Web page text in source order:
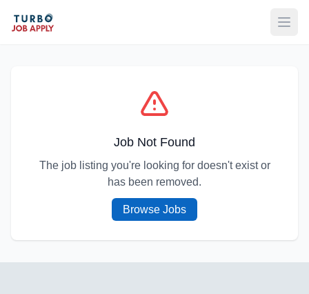
Job Not Found
The job listing you're looking for doesn't exist or
has been removed.
Browse Jobs